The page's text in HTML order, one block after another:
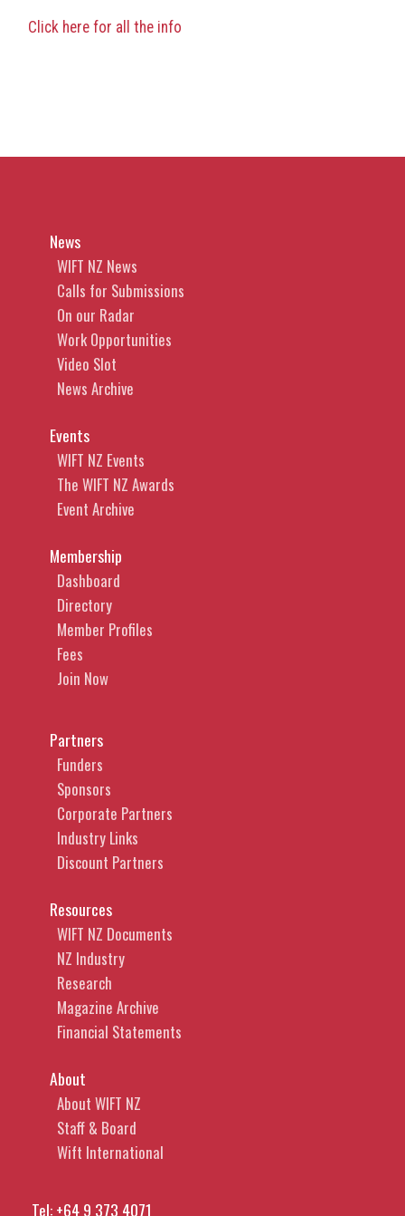
Click here for all the info
News
WIFT NZ News
Calls for Submissions
On our Radar
Work Opportunities
Video Slot
News Archive
Events
WIFT NZ Events
The WIFT NZ Awards
Event Archive
Membership
Dashboard
Directory
Member Profiles
Fees
Join Now
Partners
Funders
Sponsors
Corporate Partners
Industry Links
Discount Partners
Resources
WIFT NZ Documents
NZ Industry
Research
Magazine Archive
Financial Statements
About
About WIFT NZ
Staff & Board
Wift International
Tel:+64 9 373 4071